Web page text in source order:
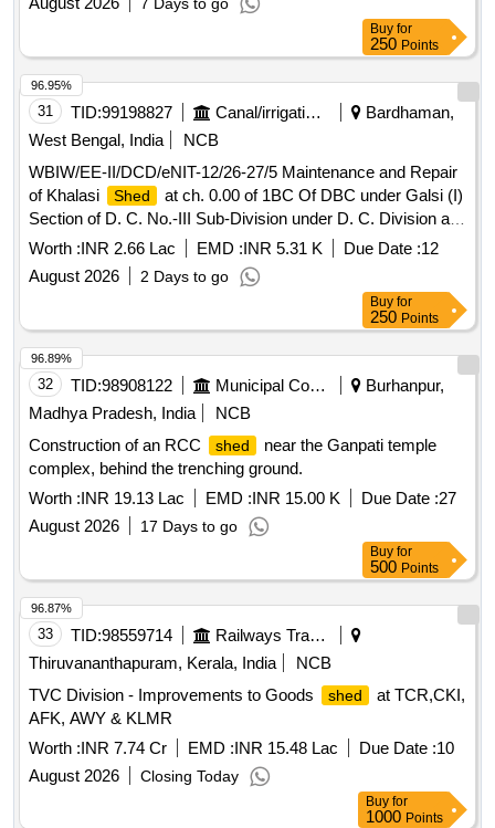
7 Days to go
Buy for
250 Points
31 TID:99198827 Canal/irrigation Work
Bardhaman,
West Bengal, India
NCB
WBIW/EE-II/DCD/eNIT-12/26-27/5 Maintenance and Repair
of Khalasi
Shed
at ch. 0.00 of 1BC Of DBC under Galsi (I)
Section of D. C. No.-III Sub-Division under D. C. Division at
Block-Galsi-I, District- Purba Bardhaman (2nd Call).
Worth :INR 2.66 Lac EMD :INR 5.31 K Due Date :12
August 2026
2 Days to go
96.95%
Buy for
250 Points
32 TID:98908122 Municipal Corporations
Burhanpur,
Madhya Pradesh, India
NCB
Construction of an RCC
shed
near the Ganpati temple
complex, behind the trenching ground.
Worth :INR 19.13 Lac EMD :INR 15.00 K Due Date :27
August 2026
17 Days to go
96.89%
Buy for
500 Points
33 TID:98559714
Railways Transport Services
Thiruvananthapuram, Kerala, India
NCB
TVC Division - Improvements to Goods
shed
at TCR,CKI,
AFK, AWY & KLMR
Worth :INR 7.74 Cr EMD :INR 15.48 Lac Due Date :10
August 2026
Closing Today
96.87%
Buy for
1000 Points